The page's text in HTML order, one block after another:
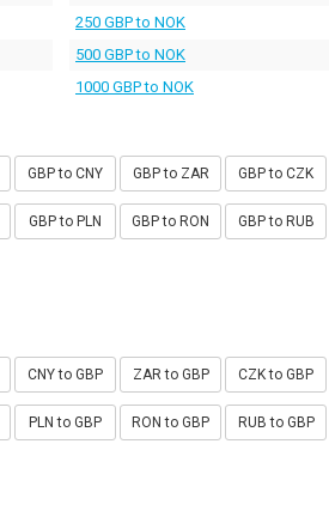
250 GBP to NOK
500 GBP to NOK
1000 GBP to NOK
GBP to CNY GBP to ZAR GBP to CZK
GBP to PLN GBP to RON GBP to RUB
CNY to GBP ZAR to GBP CZK to GBP
PLN to GBP RON to GBP RUB to GBP